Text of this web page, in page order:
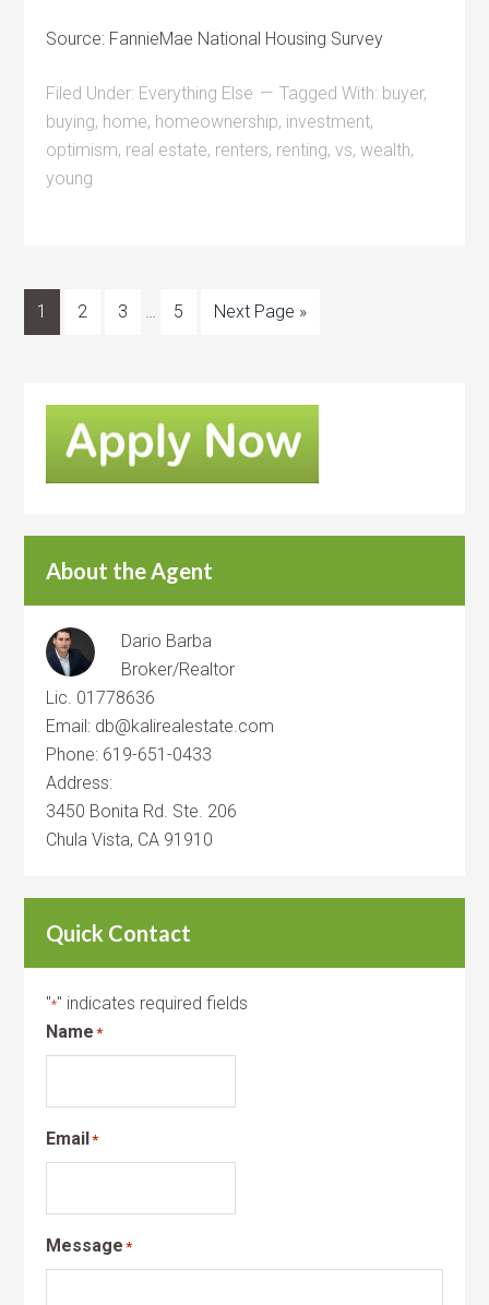
Source: FannieMae National Housing Survey
Filed Under: Everything Else Tagged With: buyer,
buying, home, homeownership, investment,
optimism, real estate, renters, renting,vs,wealth,
young
1 2 3 … 5 Next Page »
About the Agent
Dario Barba
Broker/Realtor
Lic. 01778636
Email: db@kalirealestate.com
Phone: 619-651-0433
Address:
3450 Bonita Rd. Ste. 206
Chula Vista, CA 91910
Quick Contact
"*" indicates required fields
Name *
Email *
Message *